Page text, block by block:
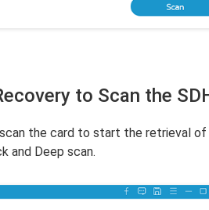
to Scan the
the card to start the retrieval of
and Deep scan.